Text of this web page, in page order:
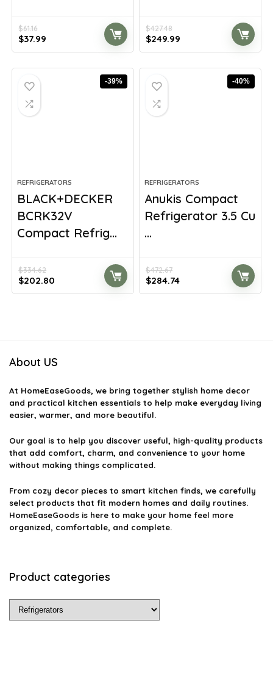
$61.16
Original
price
$37.99
price
$427.48
Original
price
$249.99
price
-39%
REFRIGERATORS
BLACK+DECKER
BCRK32V
Compact Refrig...
$334.62
Original
price
$202.80
price
-40%
REFRIGERATORS
Anukis Compact
Refrigerator 3.5 Cu
...
$472.67
Original
price
$284.74Current
price
About US
At HomeEaseGoods, we bring together stylish home decor
and practical kitchen essentials to help make everyday living
easier, warmer, and more beautiful.
Our goal is to help you discover useful, high-quality products
that add comfort, charm, and convenience to your home
without making things complicated.
From cozy decor pieces to smart kitchen finds, we carefully
select products that fit modern homes and daily routines.
HomeEaseGoods is here to make your home feel more
organized, comfortable, and complete.
Product categories